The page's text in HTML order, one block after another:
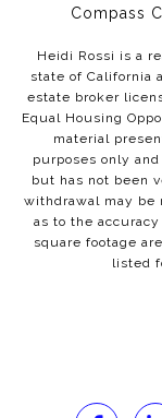
Compass
Heidi Rossi is a
state of California
estate broker
Equal Housing
material
purposes only
but has not been
withdrawal may be
as to the
square footage
listed